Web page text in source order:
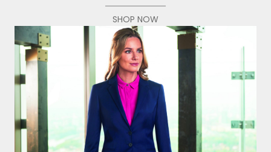
SHOP NOW